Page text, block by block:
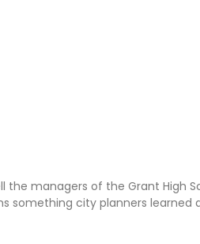
the managers of the Grant
something city planners